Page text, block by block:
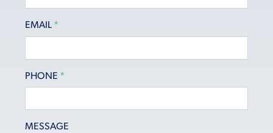
EMAIL *
PHONE *
MESSAGE